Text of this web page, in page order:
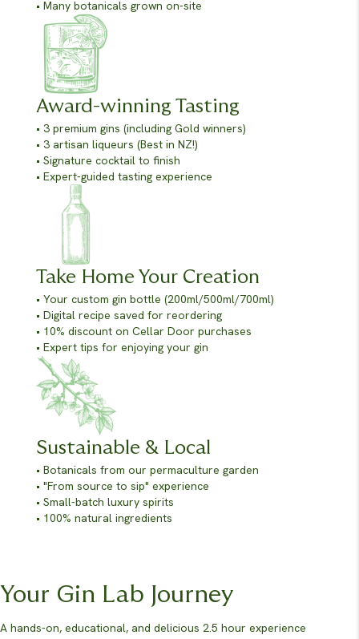
• Many botanicals grown on-site
Award-winning Tasting
• 3 premium gins (including Gold winners)
• 3 artisan liqueurs (Best in NZ!)
• Signature cocktail to finish
• Expert-guided tasting experience
Take Home Your Creation
• Your custom gin bottle (200ml/500ml/700ml)
• Digital recipe saved for reordering
• 10% discount on Cellar Door purchases
• Expert tips for enjoying your gin
Sustainable & Local
• Botanicals from our permaculture garden
• "From source to sip" experience
• Small-batch luxury spirits
• 100% natural ingredients
Your Gin Lab Journey
A hands-on, educational, and delicious 2.5 hour experience